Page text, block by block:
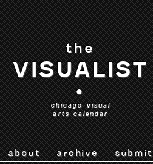
the
VISUALIST
•
chicago visual
arts calendar
about archive submit